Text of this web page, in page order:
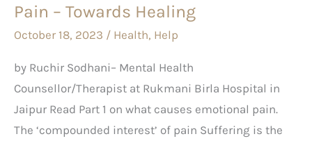
Pain – Towards Healing
October 18, 2023 / Health, Help
by Ruchir Sodhani– Mental Health
Counsellor/Therapist at Rukmani Birla Hospital in
Jaipur Read Part 1 on what causes emotional pain.
The ‘compounded interest’ of pain Suffering is the
–
Towards